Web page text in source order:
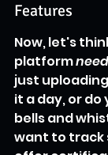
Features
Now, let's
platform
just
it a day, or do
bells and
want to track